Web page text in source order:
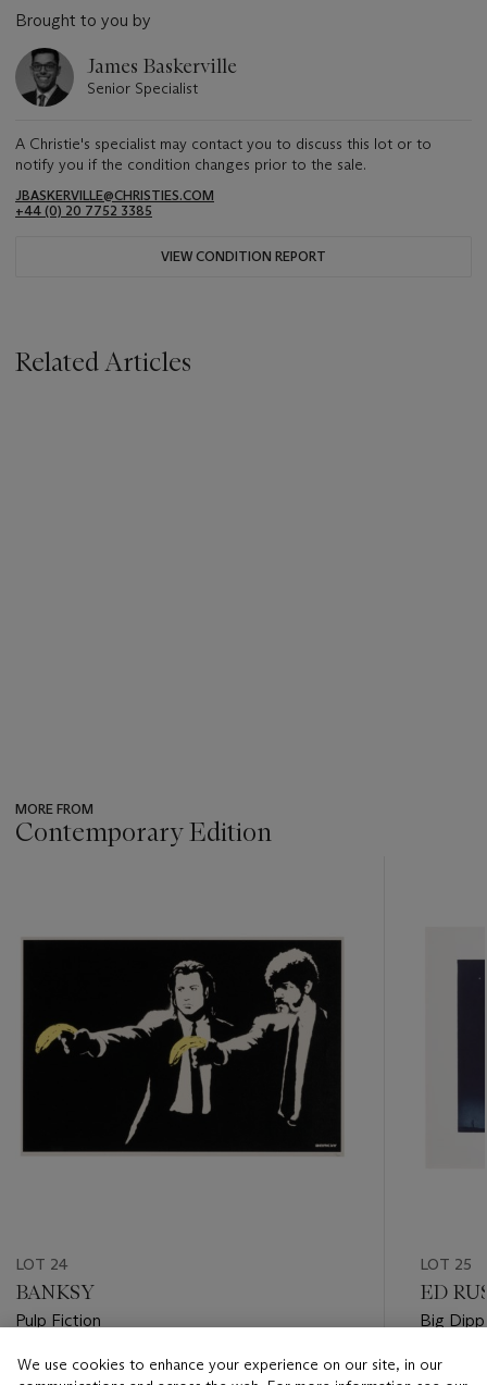
Brought to you by
James Baskerville
Senior Specialist
A Christie's specialist may contact you to discuss this lot or to
notify you if the condition changes prior to the sale.
JBASKERVILLE@CHRISTIES.COM
+44 (0) 20 7752 3385
VIEW CONDITION REPORT
Related Articles
MORE FROM
Contemporary Edition
LOT 24
BANKSY
Pulp Fiction
Estimate
LOT 25
ED
Big
Estimate
We use cookies to enhance your experience on our site, in our